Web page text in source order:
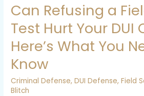
Can Refusing a
Test Hurt Your DUI
Here’s What You
Know
Criminal Defense,DUI Defense,Field
Blitch
Can
a
Field
Sobriety
Test
Hurt